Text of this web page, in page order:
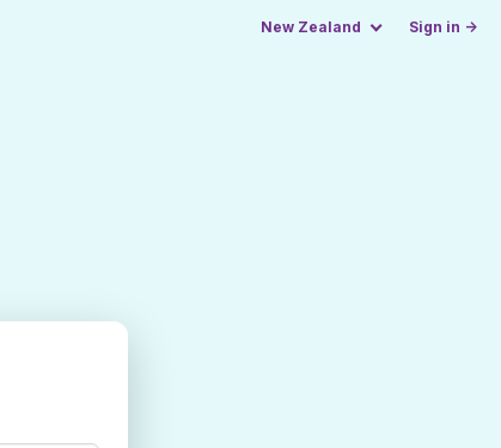
New Zealand Sign in →